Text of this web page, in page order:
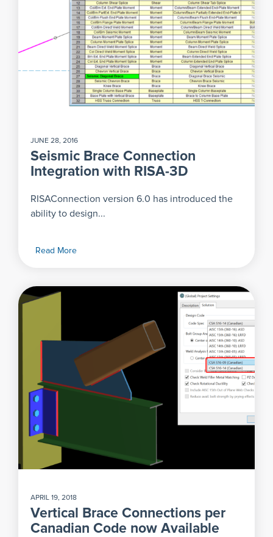
JUNE 28, 2016
Seismic Brace Connection
Integration with RISA-3D
RISAConnection version 6.0 has introduced the
ability to design...
Read More
APRIL 19, 2018
Vertical Brace Connections per
Canadian Code now Available